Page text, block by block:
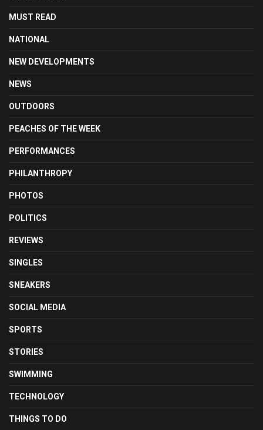
MUST READ
NATIONAL
NEW DEVELOPMENTS
NEWS
OUTDOORS
PEACHES OF THE WEEK
PERFORMANCES
PHILANTHROPY
PHOTOS
POLITICS
REVIEWS
SINGLES
SNEAKERS
SOCIAL MEDIA
SPORTS
STORIES
SWIMMING
TECHNOLOGY
THINGS TO DO